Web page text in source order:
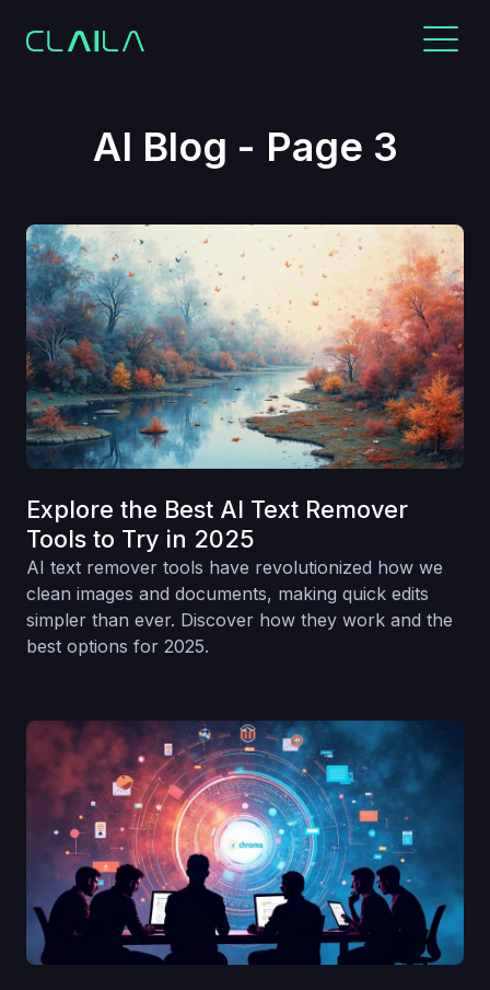
AI Blog - Page 3
Explore the Best AI Text Remover
Tools to Try in 2025
AI text remover tools have revolutionized how we
clean images and documents, making quick edits
simpler than ever. Discover how they work and the
best options for 2025.